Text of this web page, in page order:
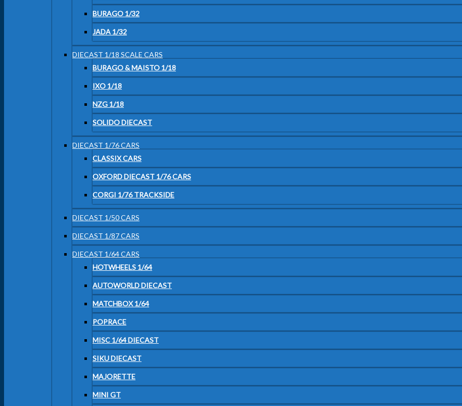
BURAGO 1/32
JADA 1/32
DIECAST 1/18 SCALE CARS
BURAGO & MAISTO 1/18
IXO 1/18
NZG 1/18
SOLIDO DIECAST
DIECAST 1/76 CARS
CLASSIX CARS
OXFORD DIECAST 1/76 CARS
CORGI 1/76 TRACKSIDE
DIECAST 1/50 CARS
DIECAST 1/87 CARS
DIECAST 1/64 CARS
HOTWHEELS 1/64
AUTOWORLD DIECAST
MATCHBOX 1/64
POPRACE
MISC 1/64 DIECAST
SIKU DIECAST
MAJORETTE
MINI GT